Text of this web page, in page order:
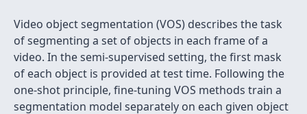
Video object segmentation (VOS) describes the task
of segmenting a set of objects in each frame of a
video. In the semi-supervised setting, the first mask
of each object is provided at test time. Following the
one-shot principle, fine-tuning VOS methods train a
segmentation model separately on each given object